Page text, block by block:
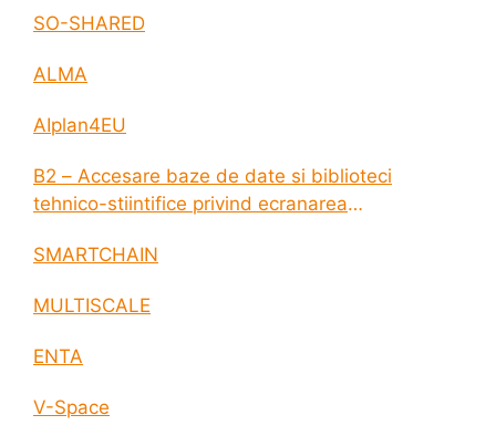
SO-SHARED
ALMA
AIplan4EU
B2 – Accesare baze de date si biblioteci
tehnico-stiintifice privind ecranarea
SMARTCHAIN
MULTISCALE
ENTA
V-Space